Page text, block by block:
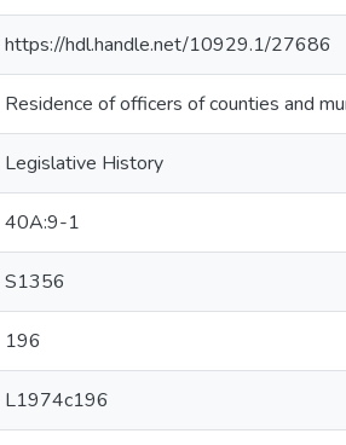
https://hdl.handle.net/10929.1/27686
Residence of officers of counties and
Legislative History
40A:9-1
S1356
196
L1974c196